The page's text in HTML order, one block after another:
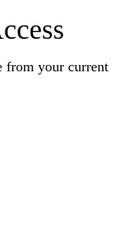
from your current